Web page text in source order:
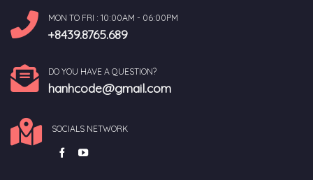
MON TO FRI : 10:00AM - 06:00PM
+8439.8765.689
DO YOU HAVE A QUESTION?
hanhcode@gmail.com
SOCIALS NETWORK